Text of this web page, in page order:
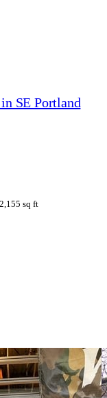
SE Portland
2,155 sq ft